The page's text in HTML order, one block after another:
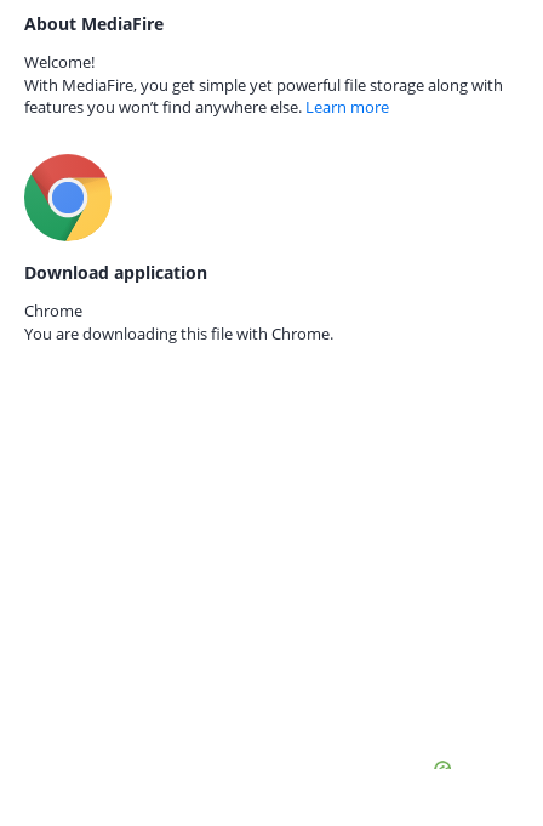
About MediaFire
Welcome!
With MediaFire, you get simple yet powerful file storage along with
features you won’t find anywhere else. Learn more
Download application
Chrome
You are downloading this file with Chrome.